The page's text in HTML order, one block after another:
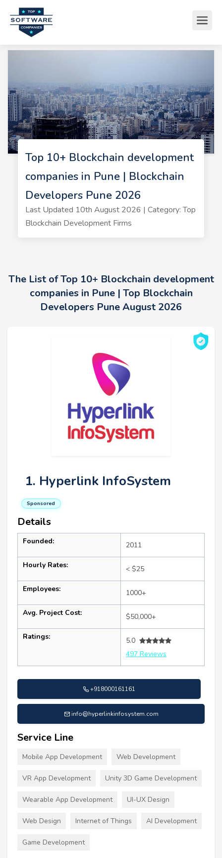
Top 10+ Blockchain development
companies in Pune | Blockchain
Developers Pune 2026
Last Updated 10th August 2026 | Category: Top
Blockchain Development Firms
The List of Top 10+ Blockchain development
companies in Pune | Top Blockchain
Developers Pune August 2026
1. Hyperlink InfoSystem
Sponsored
Details
Founded: 2011
Hourly Rates: < $25
Employees: 1000+
Avg. Project Cost: $50,000+
Ratings:
5.0
497 Reviews
+918000161161
info@hyperlinkinfosystem.com
Service Line
Mobile App Development Web Development
VR App Development Unity 3D Game Development
Wearable App Development UI-UX Design
Web Design Internet of Things AI Development
Game Development